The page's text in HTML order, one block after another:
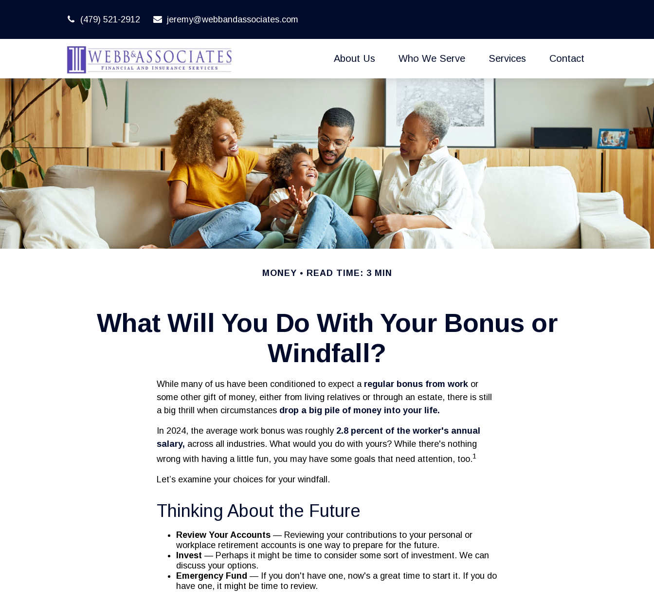
(479) 521-2912 jeremy@webbandassociates.com
About Us Who We Serve Services Contact
MONEY READ TIME: 3 MIN
What Will You Do With Your Bonus or
Windfall?
While many of us have been conditioned to expect a regular bonus from work or
some other gift of money, either from living relatives or through an estate, there is still
a big thrill when circumstances drop a big pile of money into your life.
In 2024, the average work bonus was roughly 2.8 percent of the worker's annual
salary, across all industries. What would you do with yours? While there's nothing
wrong with having a little fun, you may have some goals that need attention, too.1
Let’s examine your choices for your windfall.
Thinking About the Future
Review Your Accounts — Reviewing your contributions to your personal or
workplace retirement accounts is one way to prepare for the future.
Invest — Perhaps it might be time to consider some sort of investment. We can
discuss your options.
Emergency Fund — If you don't have one, now's a great time to start it. If you do
have one, it might be time to review.